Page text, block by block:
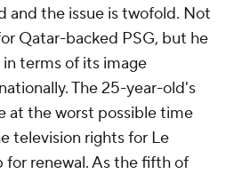
and the issue is twofold. Not
Qatar-backed PSG, but he
in terms of its image
The 25-year-old's
at the worst possible time
television rights for Le
for renewal. As the fifth of